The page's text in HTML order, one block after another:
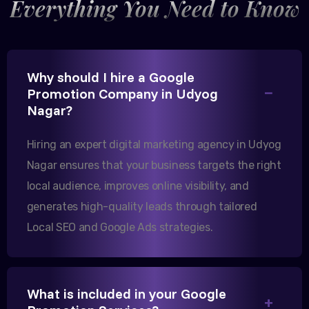
Excellent B2B lead generation through Google Ads!
Our export business based in Rajkot has seen a 40%
increase in international queries since we hired
Sanjana Joshi
MD, Joshi Healthcare
We needed more visibility for our clinic in
Everything You Need to Know
Why should I hire a Google
Promotion Company in Udyog
Nagar?
Hiring an expert digital marketing agency in Udyog
Nagar ensures that your business targets the right
local audience, improves online visibility, and
generates high-quality leads through tailored
Local SEO and Google Ads strategies.
What is included in your Google